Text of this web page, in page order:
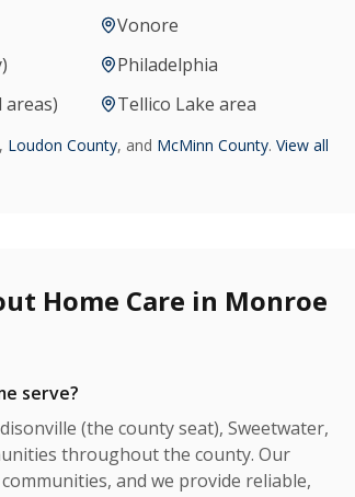
Vonore
Philadelphia
Tellico Lake area
, Loudon County, and McMinn County. View all
Home Care in Monroe
serve?
(the county seat), Sweetwater,
throughout the county. Our
and we provide reliable,